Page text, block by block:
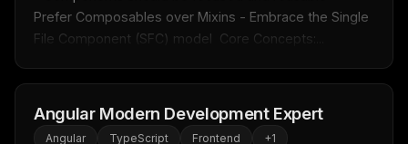
Prefer Composables over Mixins - Embrace the Single
File Component (SFC) model  Core Concepts:...
Angular Modern Development Expert
Angular TypeScript Frontend +1